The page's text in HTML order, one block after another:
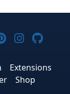
Threads
on on
Joomla! on
Joomla!
Extensions
Shop